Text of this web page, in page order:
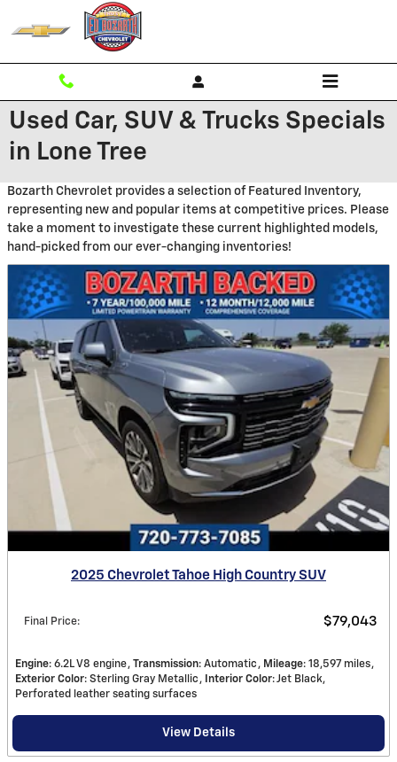
Skip to main content
Used Car, SUV & Trucks Specials
in Lone Tree
Bozarth Chevrolet provides a selection of Featured Inventory,
representing new and popular items at competitive prices. Please
take a moment to investigate these current highlighted models,
hand-picked from our ever-changing inventories!
2025 Chevrolet Tahoe High Country SUV
Final Price: $79,043
Engine: 6.2L V8 engine Transmission: Automatic Mileage: 18,597 miles
Exterior Color: Sterling Gray Metallic Interior Color: Jet Black,
Perforated leather seating surfaces
View Details